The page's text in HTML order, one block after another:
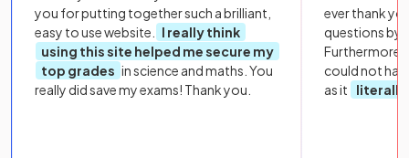
you for putting together such a brilliant,
easy to use website.
I really think
using this site helped me secure my
top grades in science and maths. You
really did save my exams! Thank you.
ever thank
questions by
Furthermore,
could not
as it
literally